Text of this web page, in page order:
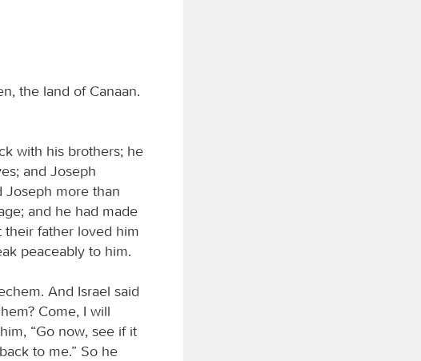
the land of Canaan.
with his brothers; he
and Joseph
Joseph more than
and he had made
their father loved him
peaceably to him.
And Israel said
Come, I will
“Go now, see if it
to me.” So he